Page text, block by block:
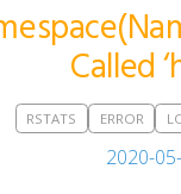
Called
RSTATS ERROR
2020-